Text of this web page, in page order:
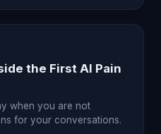
the First AI Pain
when you are not
for your conversations.